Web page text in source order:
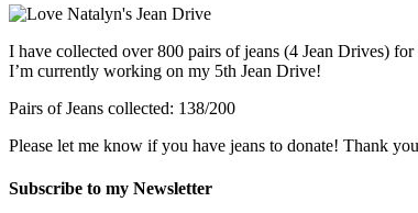
I have collected over 800 pairs of jeans (4 Jean Drives)
I’m currently working on my 5th Jean Drive!
Pairs of Jeans collected: 138/200
Please let me know if you have jeans to donate! Thank
Subscribe to my Newsletter